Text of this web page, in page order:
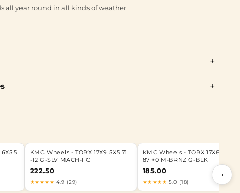
all year round in all kinds of weather
KMC Wheels - TORX 17X9 5X5 71
-12 G-SLV MACH-FC
222.50
★★★★★ 4.9 (29)
KMC Wheels - TORX 17X8.5
87 +0 M-BRNZ G-BLK
185.00
★★★★★ 5.0 (18)
›